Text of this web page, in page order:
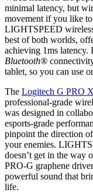
minimal latency, but
movement if you like
LIGHTSPEED
best of both worlds,
achieving 1ms
Bluetooth®
tablet, so you can use
The Logitech G PRO
professional-grade
was designed in
esports-grade
pinpoint the direction
your enemies.
doesn’t get in the way
PRO-G graphene
powerful sound that
life.